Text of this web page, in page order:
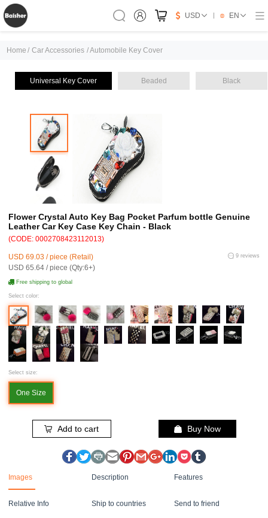
USD EN
Home / Car Accessories /Automobile Key Cover
Universal Key Cover Beaded Black
Flower Crystal Auto Key Bag Pocket Parfum bottle Genuine
Leather Car Key Case Key Chain - Black
(CODE: 0002708423112013)
USD 69.03 / piece (Retail)
USD 65.64 / piece (Qty:6+)
9 reviews
Free shipping to global
Select color:
Select size:
One Size
Add to cart Buy Now
Images Description Features
Relative Info Ship to countries Send to friend